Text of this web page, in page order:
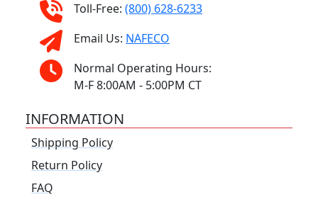
Toll-Free: (800) 628-6233
Email Us: NAFECO
Normal Operating Hours:
M-F 8:00AM - 5:00PM CT
INFORMATION
Shipping Policy
Return Policy
FAQ